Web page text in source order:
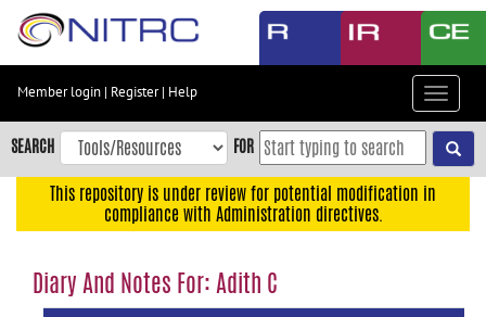
Skip
content
Skip
to
navigation
menu
Member login | Register| Help
Toggle
SEARCH FOR
This repository is under review for potential modification in
compliance with Administration directives.
Diary And Notes For: Adith C